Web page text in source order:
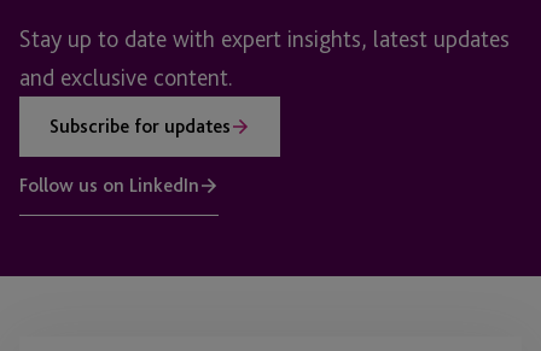
Stay up to date with expert insights, latest updates
and exclusive content.
Subscribe for updates
Follow us on LinkedIn